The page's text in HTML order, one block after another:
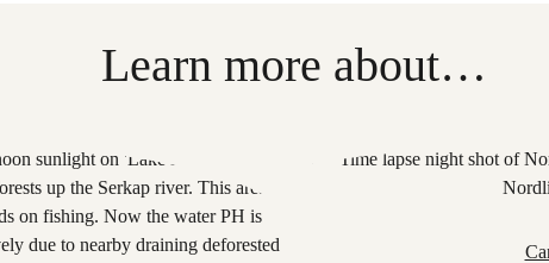
Learn more about…